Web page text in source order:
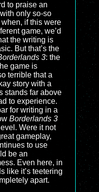
to praise an
only so-so
if this were
game, we’d
the writing is
But that’s the
3: the
game is
terrible that a
story with a
stands far above
to experience.
for writing in a
Borderlands 3
Were it not
gameplay,
to use
be an
Even here, in
like it’s teetering
apart.